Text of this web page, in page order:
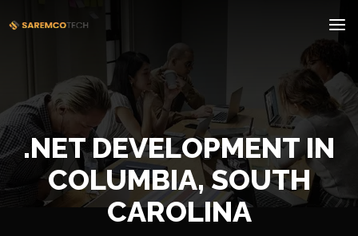
.NET DEVELOPMENT IN
COLUMBIA, SOUTH
CAROLINA